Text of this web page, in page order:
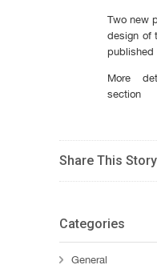
Two new
design of
published
More
section
Share This Story
Categories
General